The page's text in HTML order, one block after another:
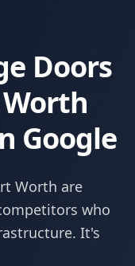
Doors
Google
Worth are
who
It's